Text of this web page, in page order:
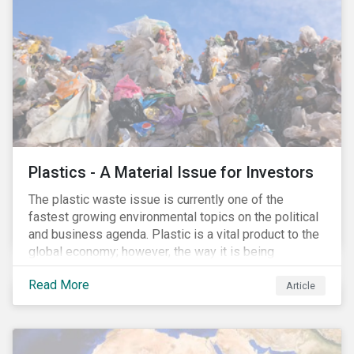
Plastics - A Material Issue for Investors
The plastic waste issue is currently one of the
fastest growing environmental topics on the political
and business agenda. Plastic is a vital product to the
global economy; however, the way it is being
produced and managed is unsustainable, especially
at the use and after‐use phases. The carbon footprint
and emissions associated with plastic production
potential health impacts of plastic waste are a matter
Read More Article